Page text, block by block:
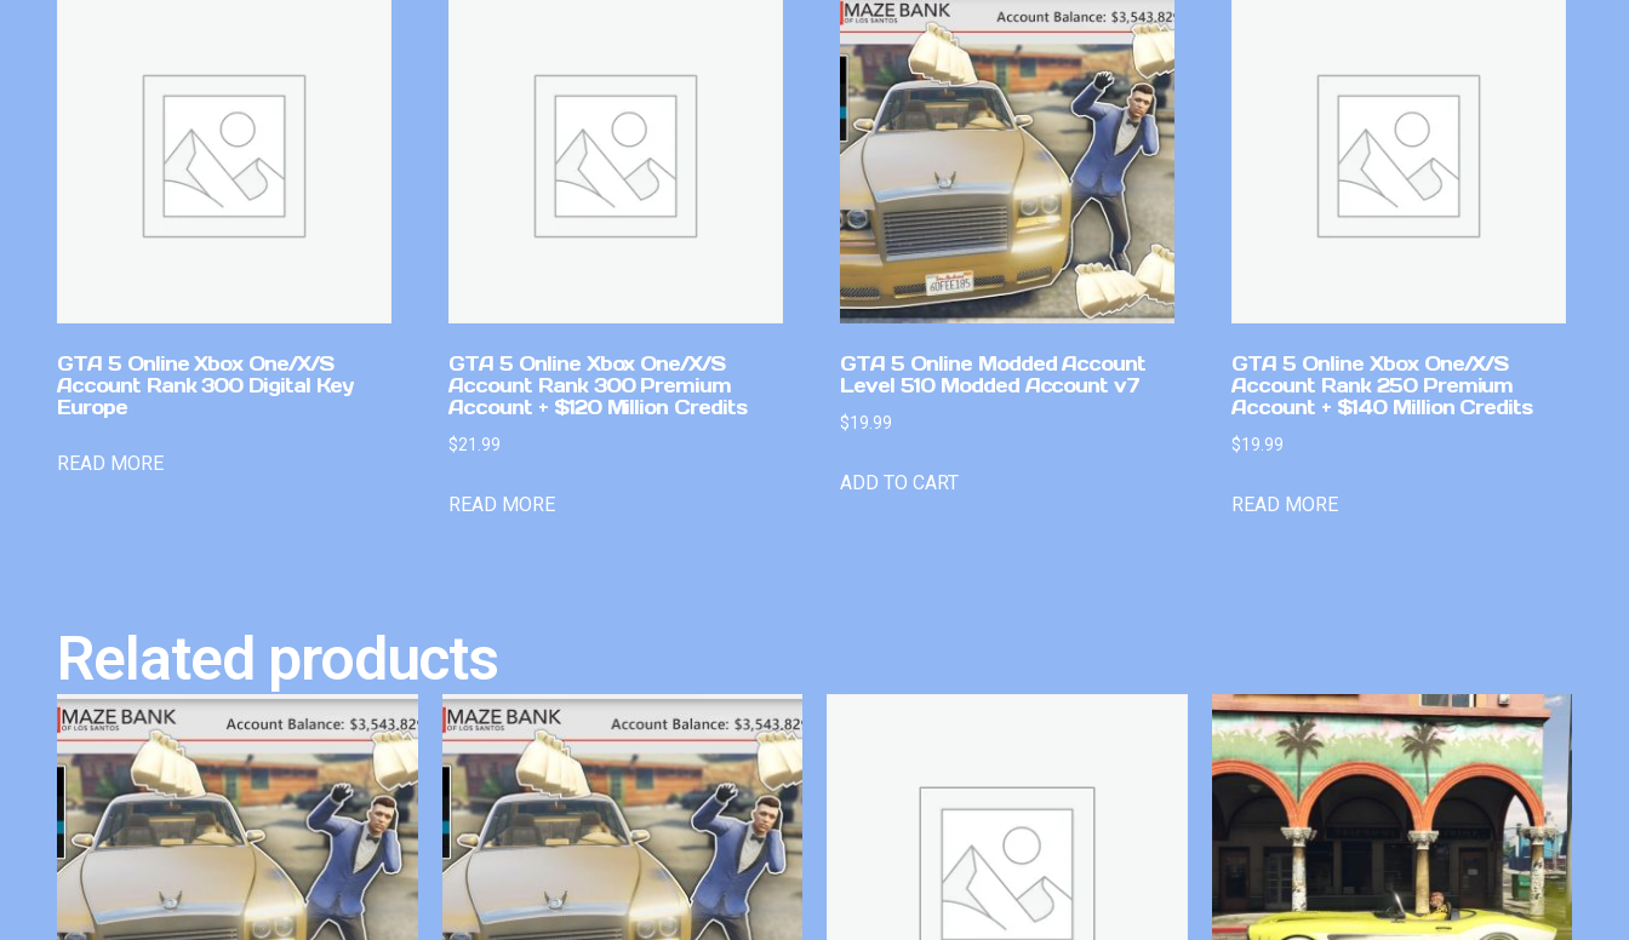
GTA 5 Online Xbox One/X/S
Account Rank 300 Digital Key
Europe
READ MORE
GTA 5 Online Xbox One/X/S
Account Rank 300 Premium
Account + $120 Million Credits
$21.99
READ MORE
GTA 5 Online Modded Account
Level 510 Modded Account v7
$19.99
ADD TO CART
GTA 5 Online Xbox One/X/S
Account Rank 250 Premium
Account + $140 Million Credits
$19.99
READ MORE
Related products